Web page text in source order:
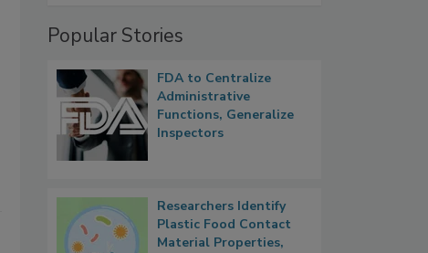
Popular Stories
FDA to Centralize
Administrative
Functions, Generalize
Inspectors
Researchers Identify
Plastic Food Contact
Material Properties,